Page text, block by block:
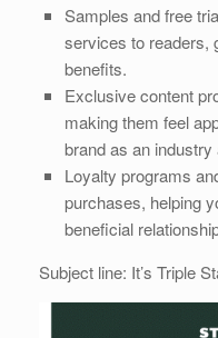
Samples and free
services to readers,
benefits.
Exclusive content
making them feel
brand as an industry
Loyalty programs
purchases, helping
beneficial
Subject line: It’s Triple